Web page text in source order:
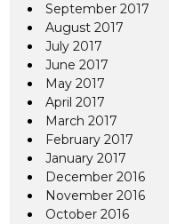
September 2017
August 2017
July 2017
June 2017
May 2017
April 2017
March 2017
February 2017
January 2017
December 2016
November 2016
October 2016